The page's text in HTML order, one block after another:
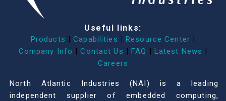
Useful links:
Products Capabilities Resource Center
Company Info
Contact Us FAQ Latest News
Careers
North Atlantic Industries (NAI) is a leading
independent supplier of embedded computing,